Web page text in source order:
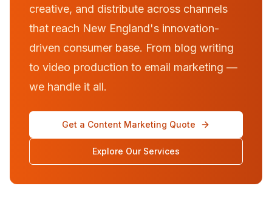
creative, and distribute across channels
that reach New England's innovation-
driven consumer base. From blog writing
to video production to email marketing —
we handle it all.
Get a Content Marketing Quote
Explore Our Services